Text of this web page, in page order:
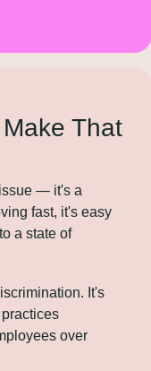
That
— it's a
fast, it's easy
a state of
It's
over